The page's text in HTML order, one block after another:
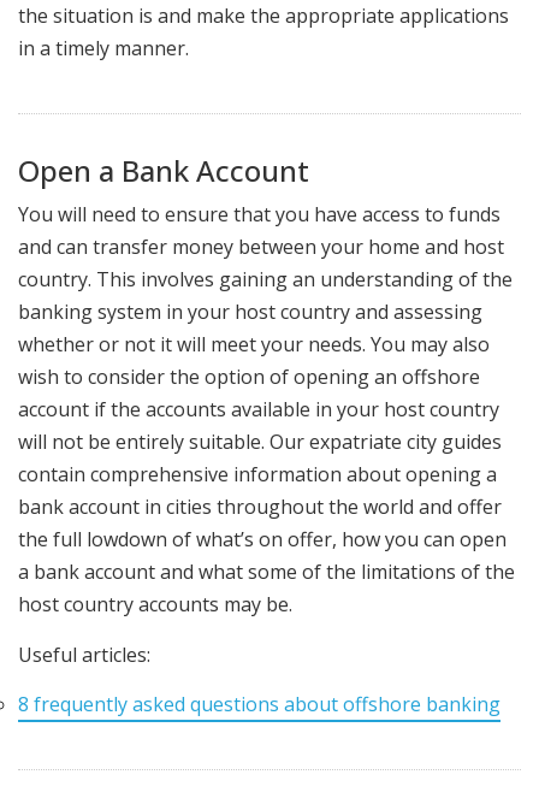
the situation is and make the appropriate applications
in a timely manner.
Open a Bank Account
You will need to ensure that you have access to funds
and can transfer money between your home and host
country. This involves gaining an understanding of the
banking system in your host country and assessing
whether or not it will meet your needs. You may also
wish to consider the option of opening an offshore
account if the accounts available in your host country
will not be entirely suitable. Our expatriate city guides
contain comprehensive information about opening a
bank account in cities throughout the world and offer
the full lowdown of what’s on offer, how you can open
a bank account and what some of the limitations of the
host country accounts may be.
Useful articles:
8 frequently asked questions about offshore banking